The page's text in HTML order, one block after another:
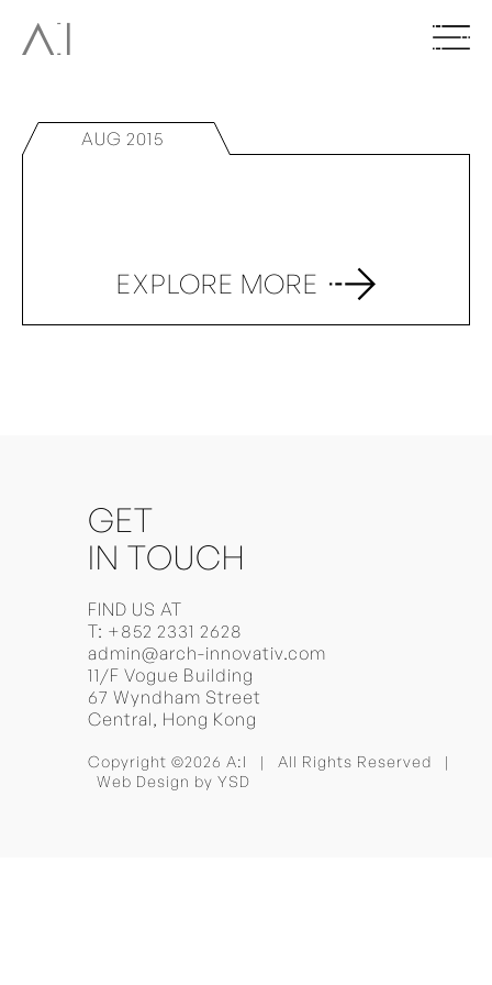
AUG 2015
EXPLORE MORE
GET
IN TOUCH
FIND US AT
T: +852 2331 2628
admin@arch-innovativ.com
11/F Vogue Building
67 Wyndham Street
Central, Hong Kong
Copyright ©2026 A:I | All Rights Reserved |
Web Design by YSD